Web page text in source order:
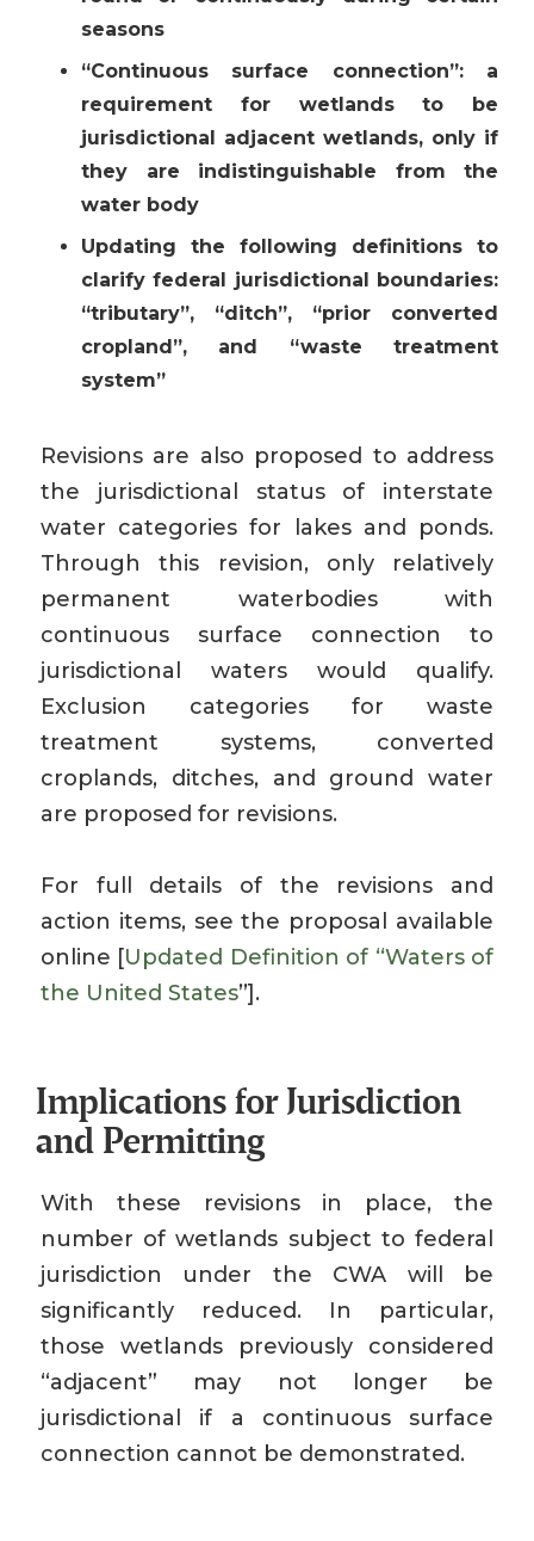
seasons
“Continuous surface connection”: a
requirement for wetlands to be
jurisdictional adjacent wetlands, only if
they are indistinguishable from the
water body
Updating the following definitions to
clarify federal jurisdictional boundaries:
“tributary”, “ditch”, “prior converted
cropland”, and “waste treatment
system”
Revisions are also proposed to address
the jurisdictional status of interstate
water categories for lakes and ponds.
Through this revision, only relatively
permanent waterbodies with
continuous surface connection to
jurisdictional waters would qualify.
Exclusion categories for waste
treatment systems, converted
croplands, ditches, and ground water
are proposed for revisions.
For full details of the revisions and
action items, see the proposal available
online [Updated Definition of ‘‘Waters of
the United States’’].
Implications for Jurisdiction
and Permitting
With these revisions in place, the
number of wetlands subject to federal
jurisdiction under the CWA will be
significantly reduced. In particular,
those wetlands previously considered
“adjacent” may not longer be
jurisdictional if a continuous surface
connection cannot be demonstrated.